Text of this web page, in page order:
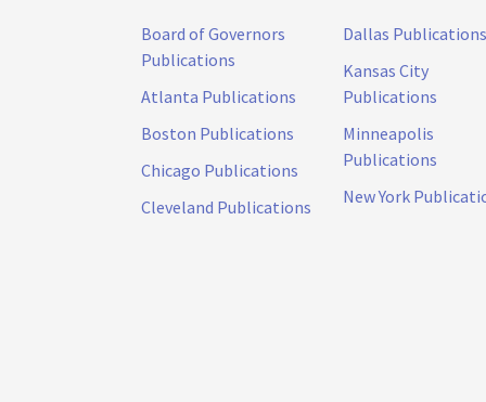
Board of Governors
Publications
Atlanta Publications
Boston Publications
Chicago Publications
Cleveland Publications
Dallas Publications
Kansas City
Publications
Minneapolis
Publications
New York